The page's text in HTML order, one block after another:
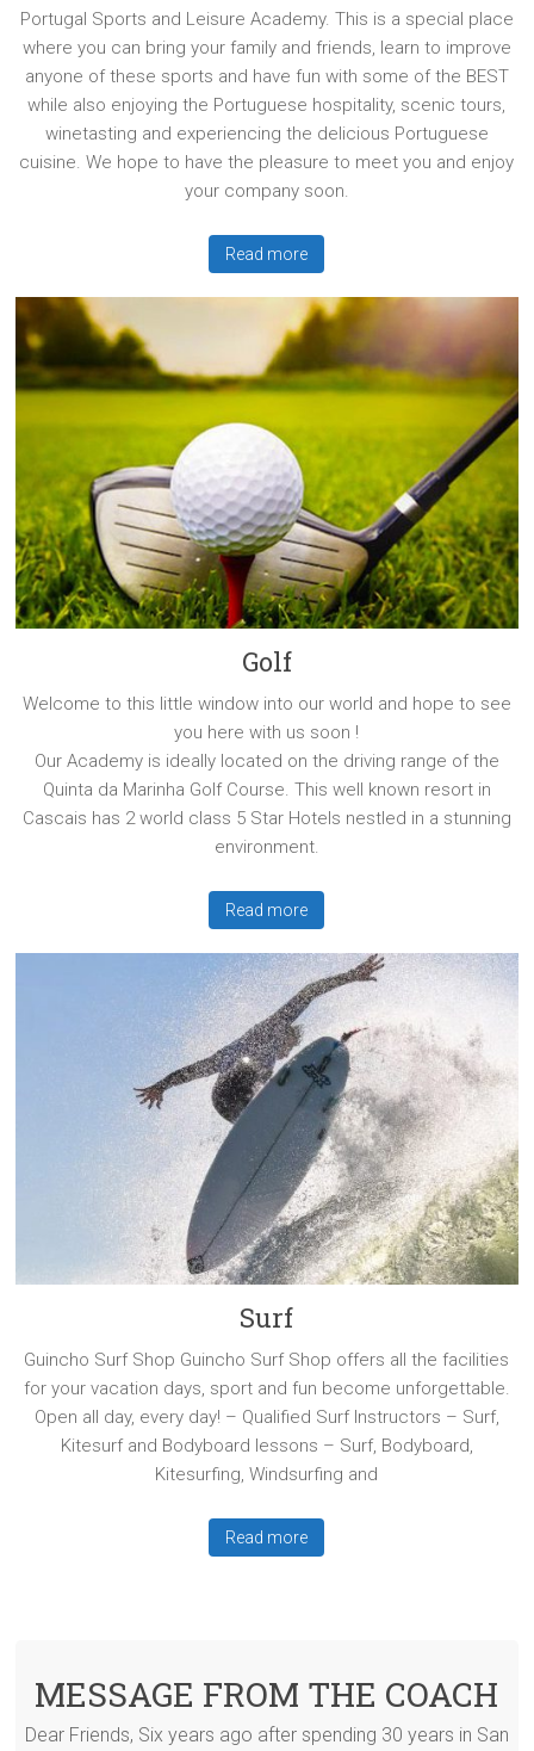
Portugal Sports and Leisure Academy. This is a special place
where you can bring your family and friends, learn to improve
anyone of these sports and have fun with some of the BEST
while also enjoying the Portuguese hospitality, scenic tours,
winetasting and experiencing the delicious Portuguese
cuisine. We hope to have the pleasure to meet you and enjoy
your company soon.
Read more
Golf
Welcome to this little window into our world and hope to see
you here with us soon !
Our Academy is ideally located on the driving range of the
Quinta da Marinha Golf Course. This well known resort in
Cascais has 2 world class 5 Star Hotels nestled in a stunning
environment.
Read more
Surf
Guincho Surf Shop Guincho Surf Shop offers all the facilities
for your vacation days, sport and fun become unforgettable.
Open all day, every day! – Qualified Surf Instructors – Surf,
Kitesurf and Bodyboard lessons – Surf, Bodyboard,
Kitesurfing, Windsurfing and
Read more
MESSAGE FROM THE COACH
Dear Friends, Six years ago after spending 30 years in San